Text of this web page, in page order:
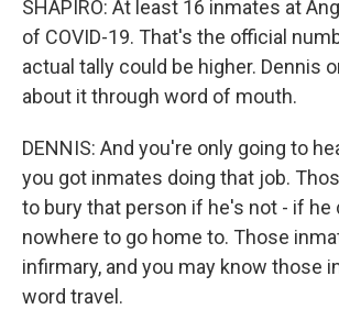
SHAPIRO: At least 16 inmates at
of COVID-19. That's the official
actual tally could be higher. Dennis
about it through word of mouth.
DENNIS: And you're only going to
you got inmates doing that job.
to bury that person if he's not - if he
nowhere to go home to. Those
infirmary, and you may know those
word travel.